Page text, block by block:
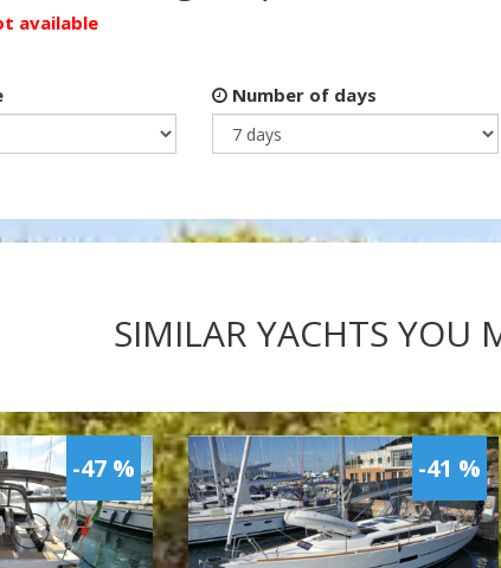
available
Number of days
SIMILAR YACHTS YOU
-47 % -41 %